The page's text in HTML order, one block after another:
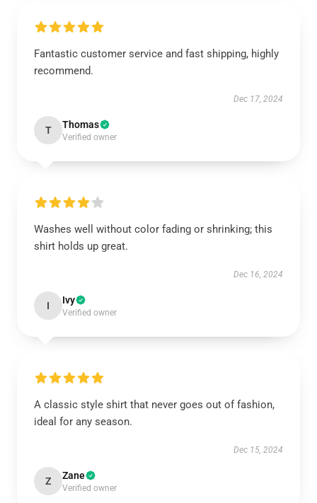
Fantastic customer service and fast shipping, highly
recommend.
Dec 17, 2024
T Thomas
Verified owner
Washes well without color fading or shrinking; this
shirt holds up great.
Dec 16, 2024
I Ivy
Verified owner
A classic style shirt that never goes out of fashion,
ideal for any season.
Dec 15, 2024
Z Zane
Verified owner